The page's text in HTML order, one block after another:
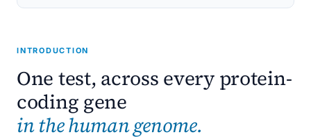
When to Order
Trio WES
Diagnostic Yield
INTRODUCTION
One test, across every protein-
coding gene
in the human genome.